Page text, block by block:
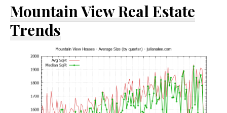
Mountain View Real Estate
Trends